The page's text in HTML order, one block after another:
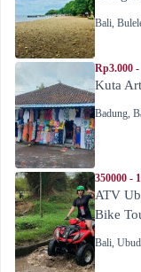
Bali,
Rp3.000
Kuta
Badung,
350000 -
ATV
Bike
Bali, Ubud